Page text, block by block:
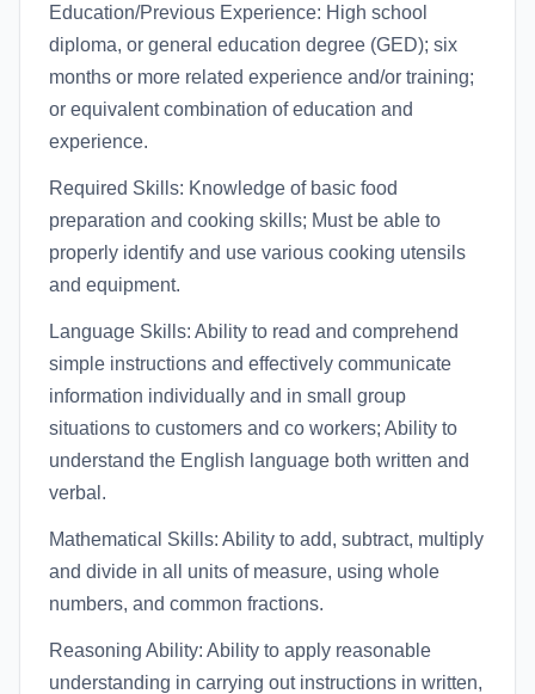
Education/Previous Experience: High school
diploma, or general education degree (GED); six
months or more related experience and/or training;
or equivalent combination of education and
experience.
Required Skills: Knowledge of basic food
preparation and cooking skills; Must be able to
properly identify and use various cooking utensils
and equipment.
Language Skills: Ability to read and comprehend
simple instructions and effectively communicate
information individually and in small group
situations to customers and co workers; Ability to
understand the English language both written and
verbal.
Mathematical Skills: Ability to add, subtract, multiply
and divide in all units of measure, using whole
numbers, and common fractions.
Reasoning Ability: Ability to apply reasonable
understanding in carrying out instructions in written,